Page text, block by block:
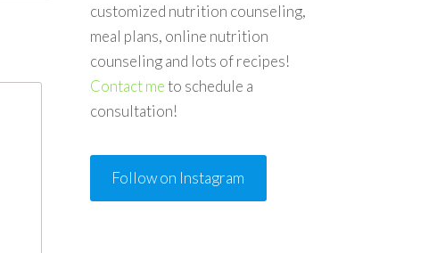
customized nutrition counseling,
meal plans, online nutrition
counseling and lots of recipes!
Contact meto schedule a
consultation!
Follow on Instagram